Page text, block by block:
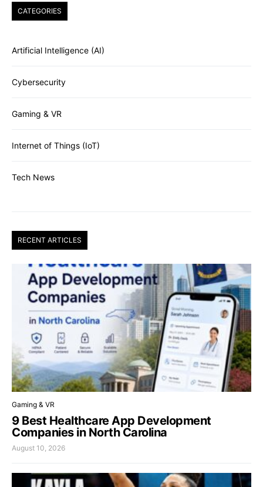
CATEGORIES
Artificial Intelligence (AI)
Cybersecurity
Gaming & VR
Internet of Things (IoT)
Tech News
RECENT ARTICLES
Gaming & VR
9 Best Healthcare App Development
Companies in North Carolina
August 10, 2026